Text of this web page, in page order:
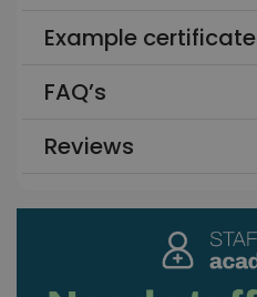
Example certificate
FAQ’s
Reviews